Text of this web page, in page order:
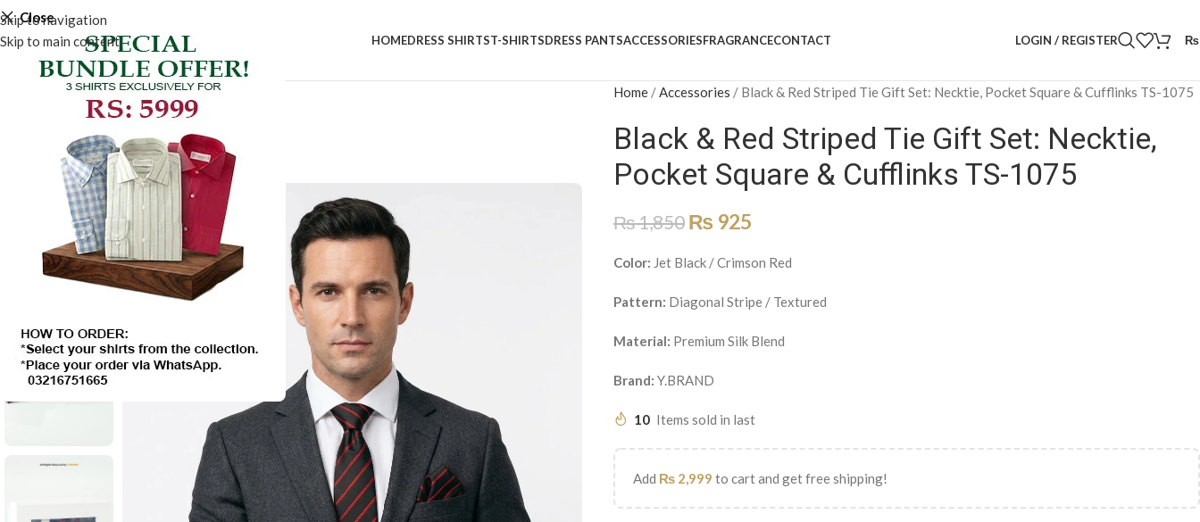
Skip to navigation
Skip to main content
Close
HOMEDRESS SHIRTST-SHIRTSDRESS PANTSACCESSORIESFRAGRANCECONTACT LOGIN / REGISTER ₨
-50%
Home /Accessories / Black & Red Striped Tie Gift Set: Necktie, Pocket Square & Cufflinks TS-1075
Black & Red Striped Tie Gift Set: Necktie,
Pocket Square & Cufflinks TS-1075
₨1,850 ₨ 925
Color: Jet Black / Crimson Red
Pattern: Diagonal Stripe / Textured
Material: Premium Silk Blend
Brand: Y.BRAND
10 Items sold in last
Add ₨ 2,999 to cart and get free shipping!